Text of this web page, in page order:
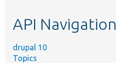
API Navigation
drupal 10
Topics